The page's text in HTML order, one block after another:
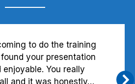
to do the training
your presentation
You really
and it was honestly…